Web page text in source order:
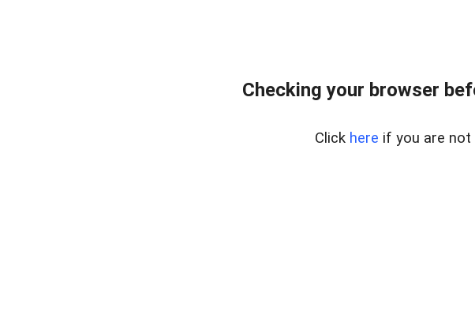
Checking your browser
Click here if you are